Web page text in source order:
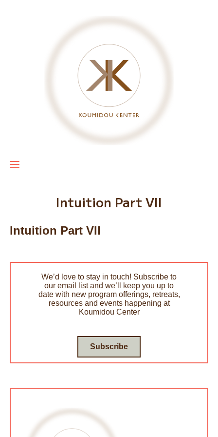
Intuition Part VII
Intuition Part VII
We’d love to stay in touch! Subscribe to
our email list and we’ll keep you up to
date with new program offerings, retreats,
resources and events happening at
Koumidou Center
Subscribe